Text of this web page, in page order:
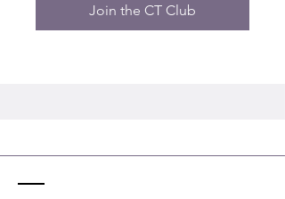
Join the CT Club